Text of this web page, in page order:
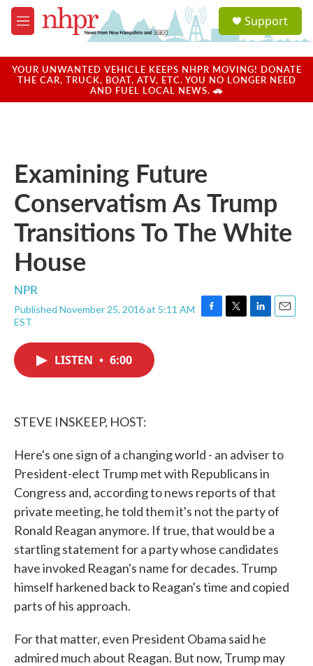
Skip to main content
M
e
u
a
u
Support
YOUR UNWANTED VEHICLE KEEPS NHPR MOVING! DONATE
THE CAR, TRUCK, BOAT, ATV, ETC. YOU NO LONGER NEED
AND FUEL LOCAL NEWS. 🚗
Examining Future
Conservatism As Trump
Transitions To The White
House
NPR
Published November 25, 2016 at 5:11 AM
EST
F
T
L
E
LISTEN • 6:00
STEVE INSKEEP, HOST:
Here's one sign of a changing world - an adviser to
President-elect Trump met with Republicans in
Congress and, according to news reports of that
private meeting, he told them it's not the party of
Ronald Reagan anymore. If true, that would be a
startling statement for a party whose candidates
have invoked Reagan's name for decades. Trump
himself harkened back to Reagan's time and copied
parts of his approach.
For that matter, even President Obama said he
admired much about Reagan. But now, Trump may